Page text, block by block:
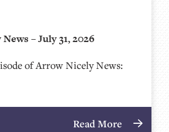
– July 31, 2026
of Arrow Nicely News:
Read More